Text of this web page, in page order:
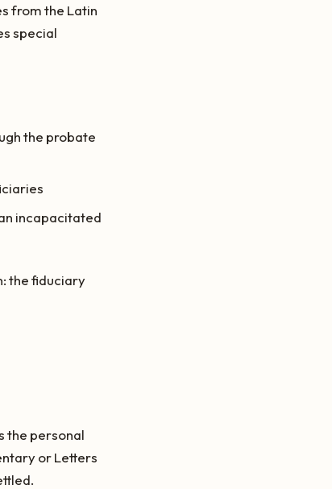
from the Latin
special
the probate
incapacitated
the fiduciary
the personal
or Letters